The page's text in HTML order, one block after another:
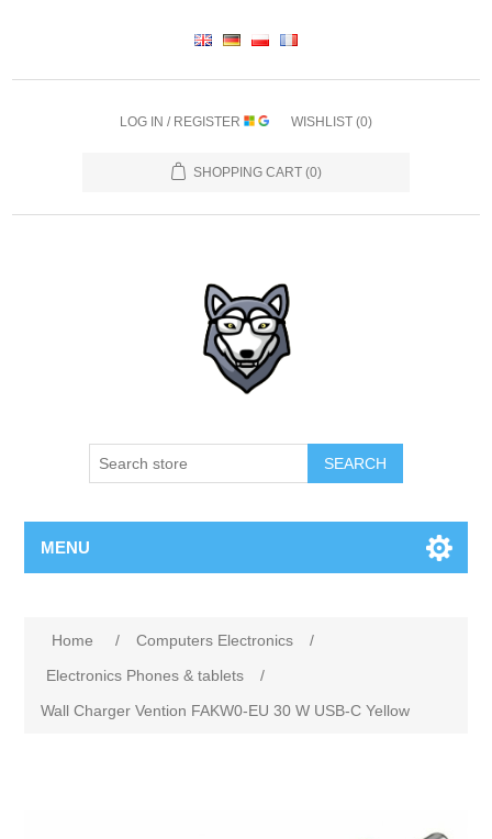
LOG IN / REGISTER WISHLIST (0)
SHOPPING CART (0)
SEARCH
MENU
Home / Computers Electronics
/
Electronics Phones & tablets
/
Wall Charger Vention FAKW0-EU 30 W USB-C Yellow